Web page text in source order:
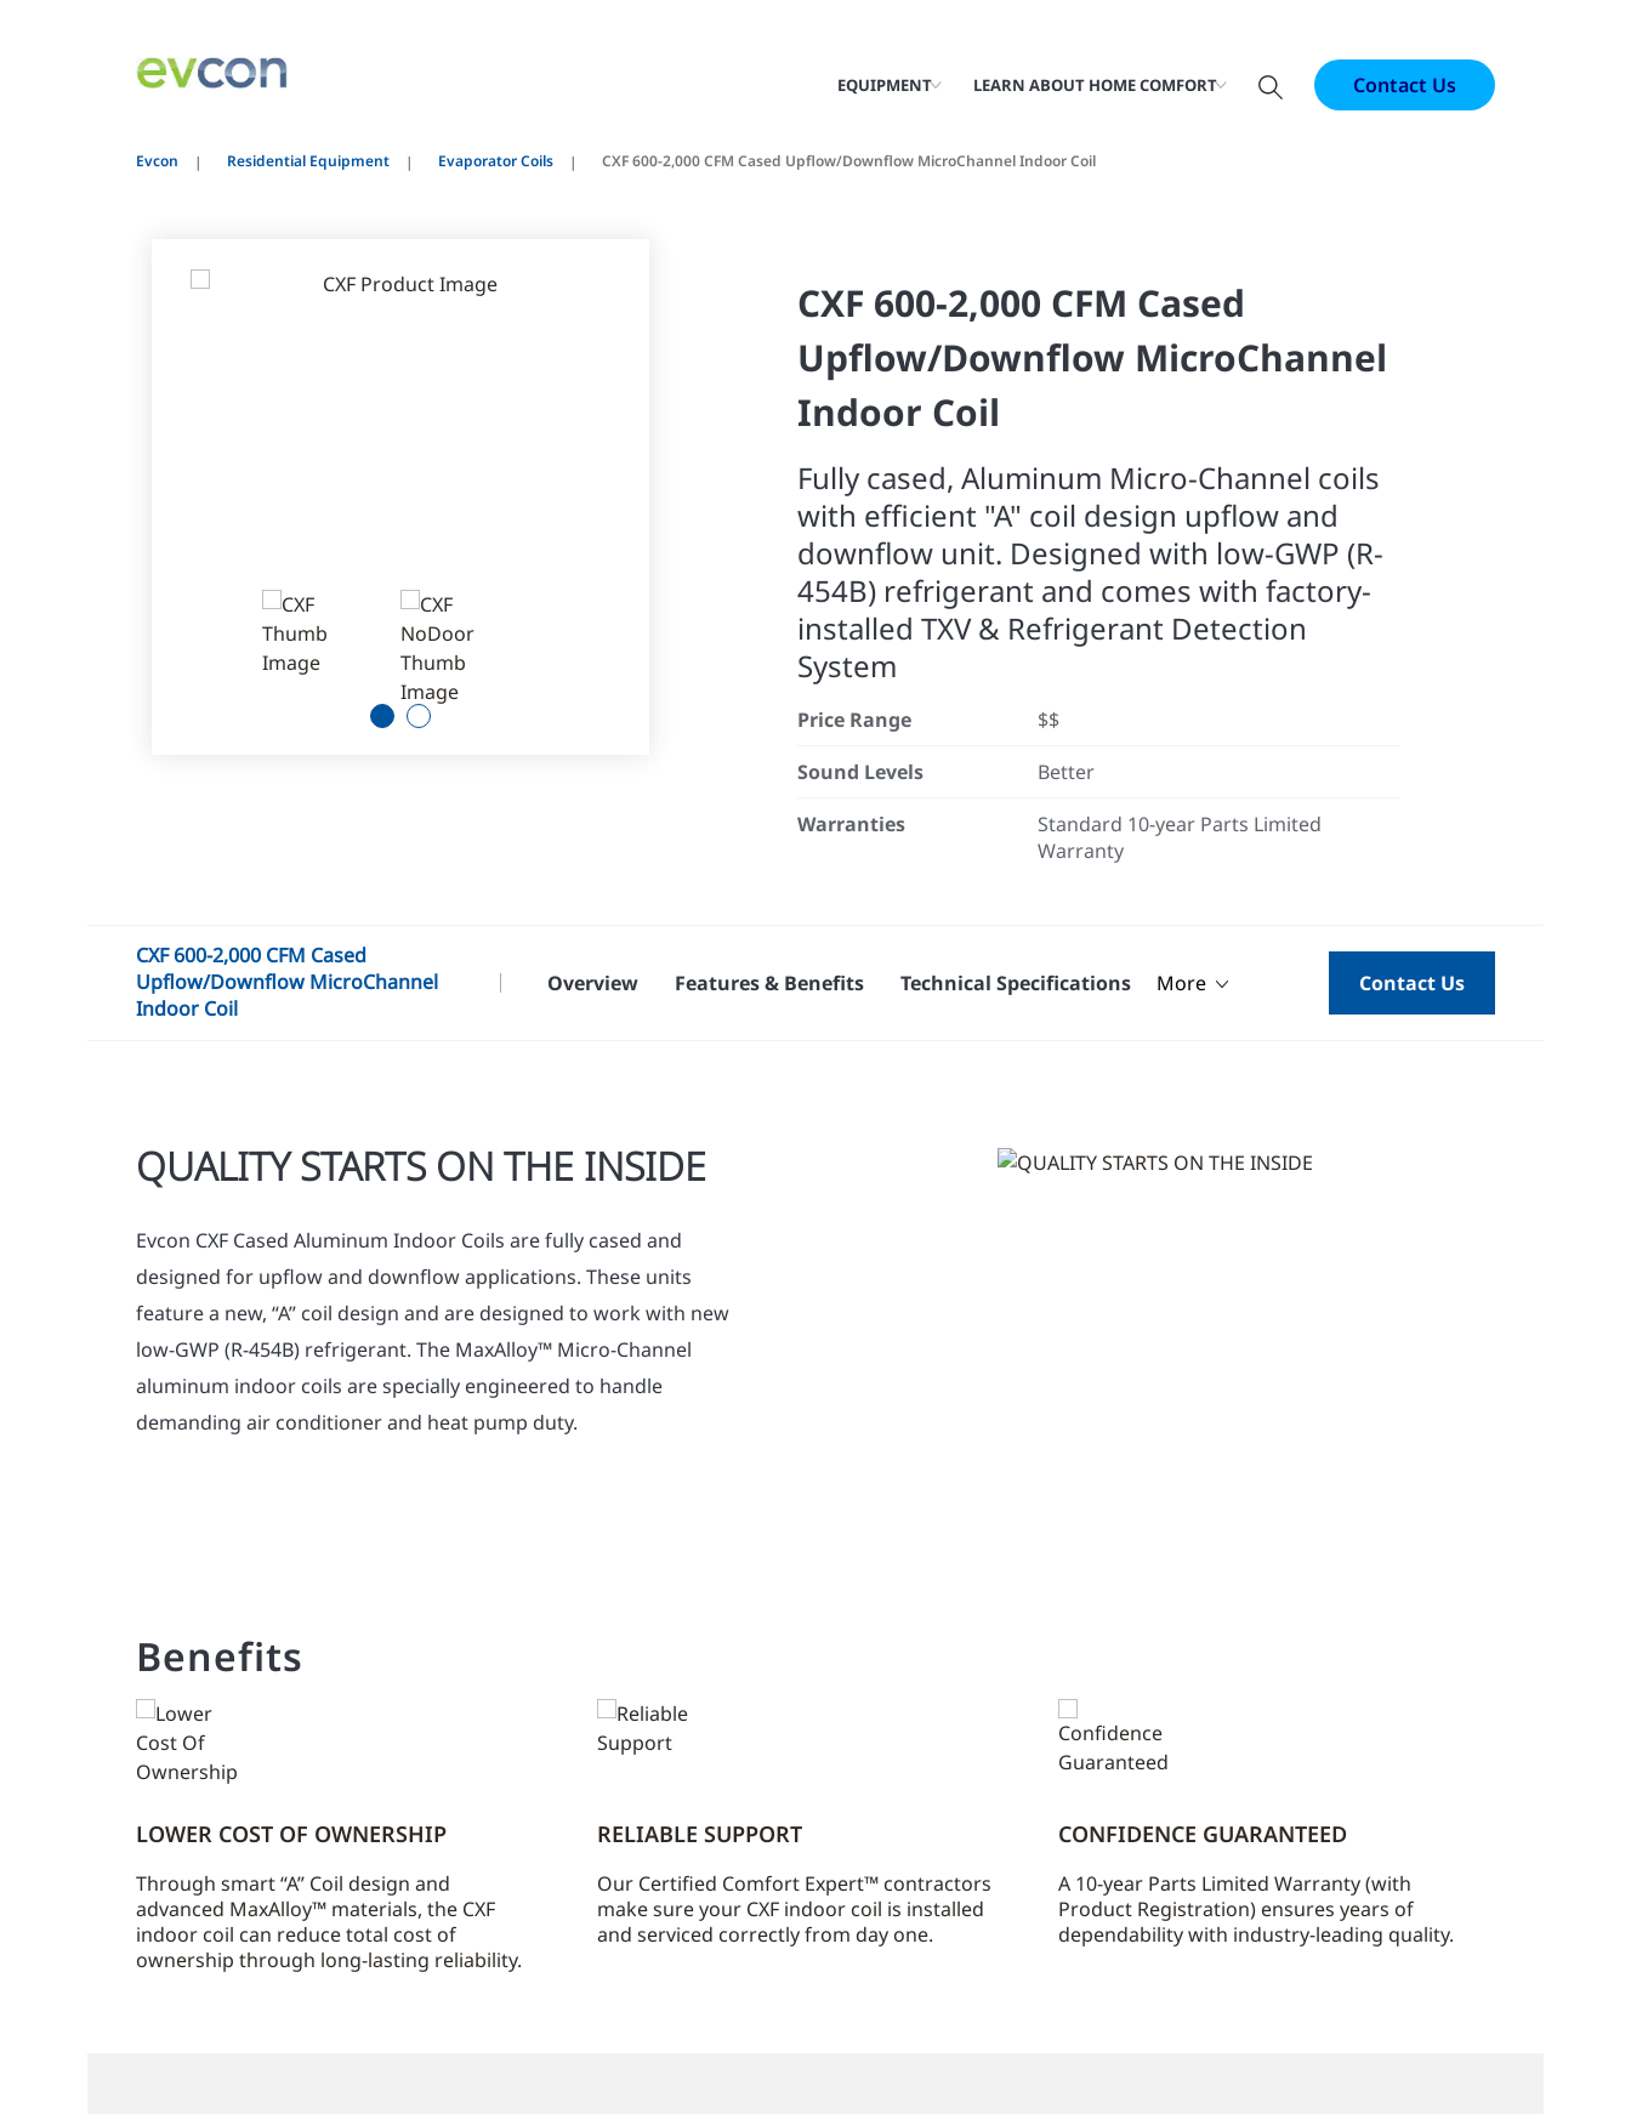
EQUIPMENT LEARN ABOUT HOME COMFORT Contact Us
Evcon Residential Equipment Evaporator Coils CXF 600-2,000 CFM Cased Upflow/Downflow MicroChannel Indoor Coil
2
CXF 600-2,000 CFM Cased
Upflow/Downflow MicroChannel
Indoor Coil
Fully cased, Aluminum Micro-Channel coils
with efficient "A" coil design upflow and
downflow unit. Designed with low-GWP (R-
454B) refrigerant and comes with factory-
installed TXV & Refrigerant Detection
System
Price Range
$$
Sound Levels
Better
Warranties
Standard 10-year Parts Limited
Warranty
CXF 600-2,000 CFM Cased
Upflow/Downflow MicroChannel
Indoor Coil
Overview Features & Benefits Technical Specifications More Contact Us
QUALITY STARTS ON THE INSIDE
Evcon CXF Cased Aluminum Indoor Coils are fully cased and
designed for upflow and downflow applications. These units
feature a new, “A” coil design and are designed to work with new
low-GWP (R-454B) refrigerant. The MaxAlloy™ Micro-Channel
aluminum indoor coils are specially engineered to handle
demanding air conditioner and heat pump duty.
Benefits
LOWER COST OF OWNERSHIP
Through smart “A” Coil design and
advanced MaxAlloy™ materials, the CXF
indoor coil can reduce total cost of
ownership through long-lasting reliability.
RELIABLE SUPPORT
Our Certified Comfort Expert™ contractors
make sure your CXF indoor coil is installed
and serviced correctly from day one.
CONFIDENCE GUARANTEED
A 10-year Parts Limited Warranty (with
Product Registration) ensures years of
dependability with industry-leading quality.